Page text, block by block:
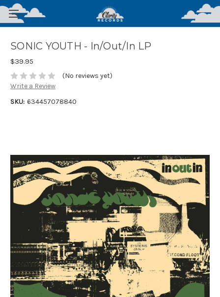
SONIC YOUTH - In/Out/In LP
$39.95
(No reviews yet)
Write a Review
SKU: 634457078840